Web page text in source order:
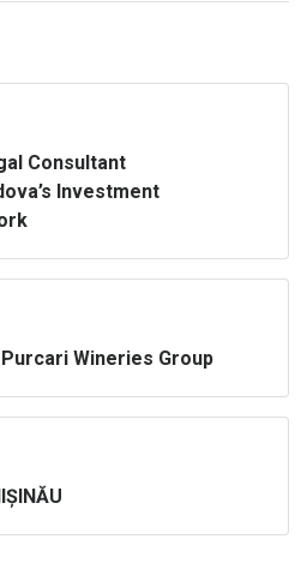
Consultant
Investment
Wineries Group